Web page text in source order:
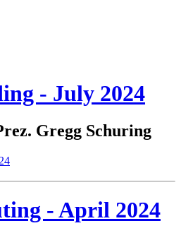
- July 2024
Gregg Schuring
- April 2024